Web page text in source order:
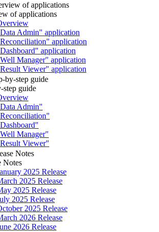
of applications
of applications
Admin" application
application
application
Manager" application
Viewer" application
by-step guide
step guide
Admin"
Manager"
Viewer"
Notes
Notes
2025 Release
2025 Release
2025 Release
2025 Release
2025 Release
2026 Release
2026 Release